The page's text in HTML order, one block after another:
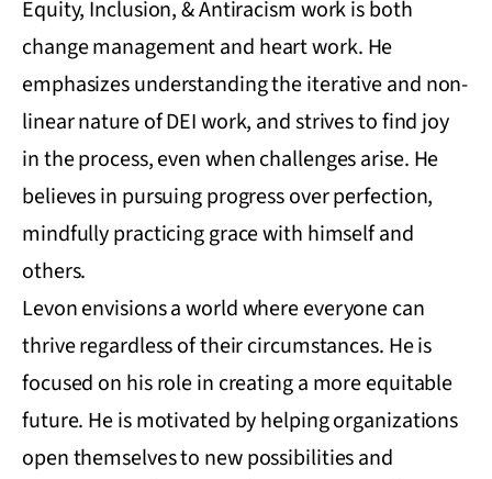
Equity, Inclusion, & Antiracism work is both
change management and heart work. He
emphasizes understanding the iterative and non-
linear nature of DEI work, and strives to find joy
in the process, even when challenges arise. He
believes in pursuing progress over perfection,
mindfully practicing grace with himself and
others.
Levon envisions a world where everyone can
thrive regardless of their circumstances. He is
focused on his role in creating a more equitable
future. He is motivated by helping organizations
open themselves to new possibilities and